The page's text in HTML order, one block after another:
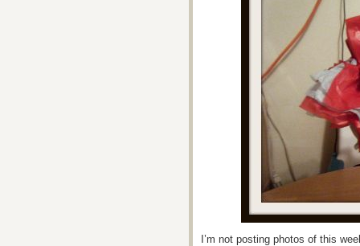
I’m not posting photos of this